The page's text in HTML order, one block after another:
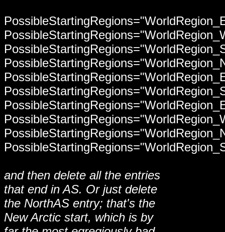
and then delete all the entries
that end in AS. Or just delete
the NorthAS entry; that's the
New Arctic start, which is by